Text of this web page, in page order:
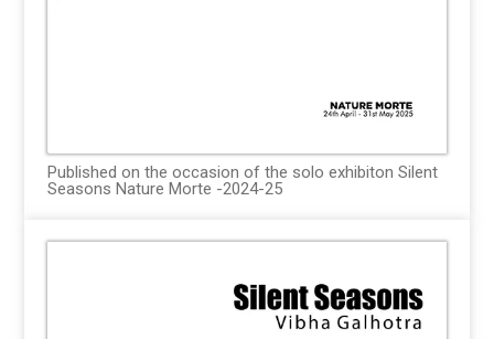
Published on the occasion of the solo exhibiton Silent
Seasons Nature Morte -2024-25